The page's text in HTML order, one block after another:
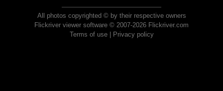
All photos copyrighted © by their respective owners
Flickriver viewer software © 2007-2026 Flickriver.com
Terms of use| Privacy policy